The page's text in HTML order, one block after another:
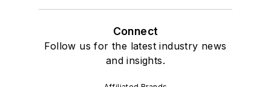
Connect
Follow us for the latest industry news
and insights.